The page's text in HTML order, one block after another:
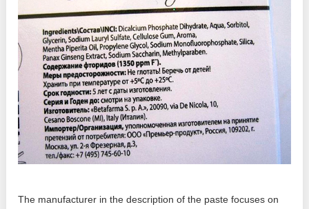
The manufacturer in the description of the paste focuses on